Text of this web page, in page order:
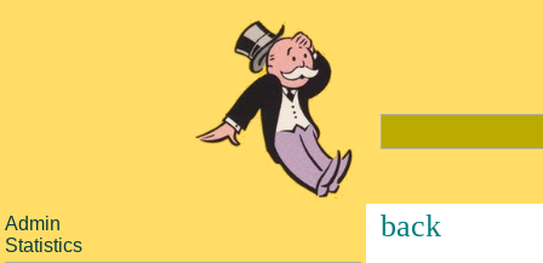
Admin
Statistics
back